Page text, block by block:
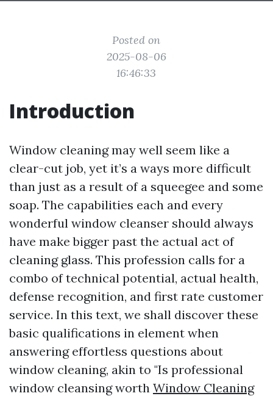
Posted on
2025-08-06
16:46:33
Introduction
Window cleaning may well seem like a
clear-cut job, yet it’s a ways more difficult
than just as a result of a squeegee and some
soap. The capabilities each and every
wonderful window cleanser should always
have make bigger past the actual act of
cleaning glass. This profession calls for a
combo of technical potential, actual health,
defense recognition, and first rate customer
service. In this text, we shall discover these
basic qualifications in element when
answering effortless questions about
window cleaning, akin to "Is professional
window cleansing worth Window Cleaning